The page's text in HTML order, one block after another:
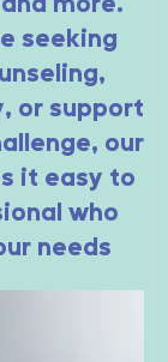
more.
seeking
or support
our
it easy to
who
needs